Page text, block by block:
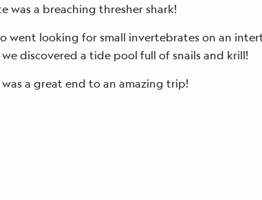
was a breaching thresher shark!
went looking for small invertebrates on an
discovered a tide pool full of snails and krill!
a great end to an amazing trip!